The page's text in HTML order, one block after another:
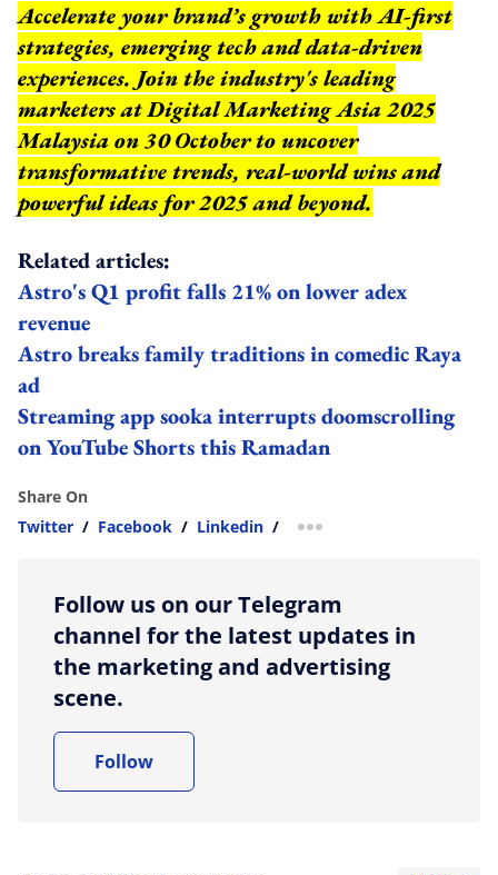
Accelerate your brand’s growth with AI-first
strategies, emerging tech and data-driven
experiences. Join the industry's leading
marketers at Digital Marketing Asia 2025
Malaysia on 30 October to uncover
transformative trends, real-world wins and
powerful ideas for 2025 and beyond.
Related articles:
Astro's Q1 profit falls 21% on lower adex
revenue
Astro breaks family traditions in comedic Raya
ad
Streaming app sooka interrupts doomscrolling
on YouTube Shorts this Ramadan
Share On
Twitter / Facebook / Linkedin / more sharing option
Follow us on our Telegram
channel for the latest updates in
the marketing and advertising
scene.
Follow